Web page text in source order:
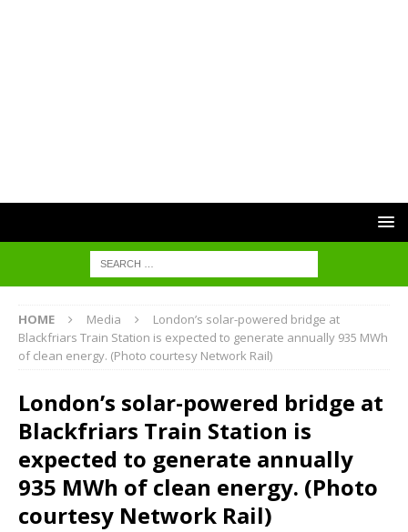
HOME Media
London’s solar-powered bridge at
Blackfriars Train Station is expected to generate annually 935 MWh
of clean energy. (Photo courtesy Network Rail)
London’s solar-powered bridge at
Blackfriars Train Station is
expected to generate annually
935 MWh of clean energy. (Photo
courtesy Network Rail)